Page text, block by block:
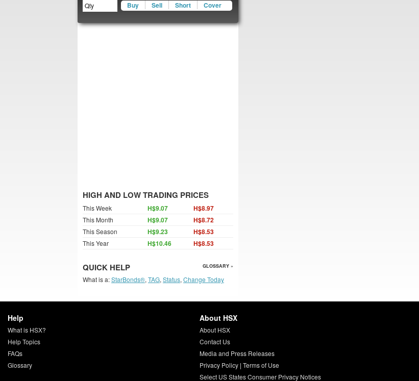
Buy Sell Short Cover
HIGH AND LOW TRADING PRICES
This Week H$9.07 H$8.97
This Month H$9.07 H$8.72
This Season H$9.23 H$8.53
This Year H$10.46 H$8.53
QUICK HELP GLOSSARY »
What is a:StarBonds®, TAG, Status, Change Today
Help
What is HSX?
Help Topics
FAQs
Glossary
About HSX
About HSX
Contact Us
Media and Press Releases
Privacy Policy| Terms of Use
Select US States Consumer Privacy Notices